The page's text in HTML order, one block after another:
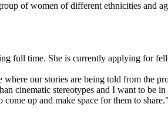
of women of different ethnicities and
full time. She is currently applying for
our stories are being told from the
cinematic stereotypes and I want to be
up and make space for them to share."